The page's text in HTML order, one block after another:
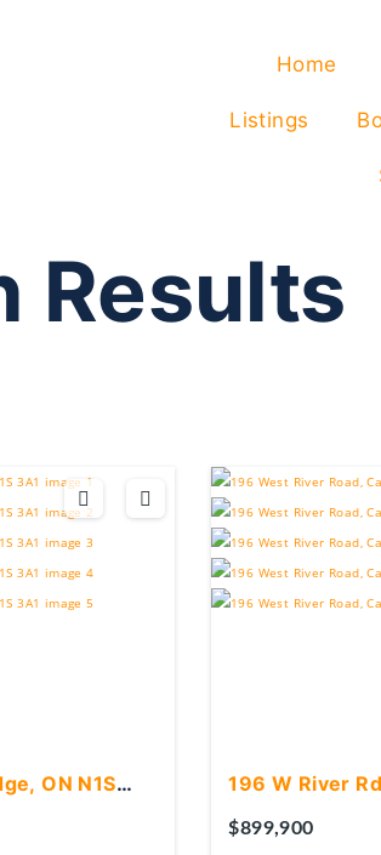
Home
Listings
Results
ON N1S
196 W River
$899,900